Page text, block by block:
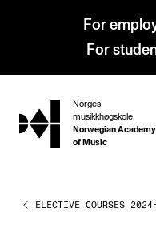
For
For
hjem
Norges
musikkhøgskole
Norwegian Academy
of Music
PROGRAMMES
ELECTIVE COURSES